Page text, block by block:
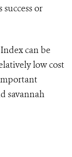
or
can be
low cost
savannah